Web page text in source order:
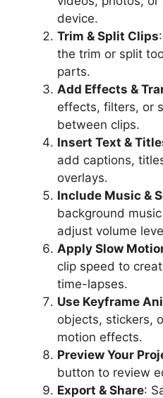
device.
Trim & Split Clips
the trim or split
parts.
Add Effects &
effects, filters, or
between clips.
Insert Text &
add captions,
overlays.
Include Music &
background
adjust volume
Apply Slow
clip speed to
time-lapses.
Use Keyframe
objects, stickers,
motion effects.
Preview Your
button to review
Export & Share: